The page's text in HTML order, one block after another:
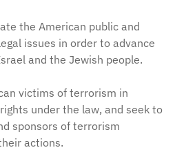
the American public and
issues in order to advance
and the Jewish people.
victims of terrorism in
under the law, and seek to
sponsors of terrorism
actions.